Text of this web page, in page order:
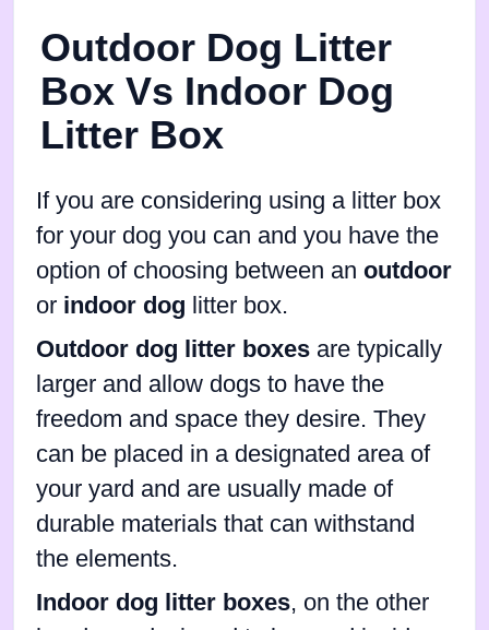
Outdoor Dog Litter
Box Vs Indoor Dog
Litter Box
If you are considering using a litter box
for your dog you can and you have the
option of choosing between an outdoor
or indoor dog litter box.
Outdoor dog litter boxes are typically
larger and allow dogs to have the
freedom and space they desire. They
can be placed in a designated area of
your yard and are usually made of
durable materials that can withstand
the elements.
Indoor dog litter boxes, on the other